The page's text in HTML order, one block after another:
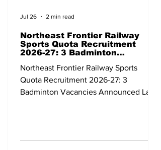
Northeast Frontier Railway
Sports Quota Recruitment
2026-27: 3 Badminton
Date 24 August 2026
Northeast Frontier Railway Sports
Quota Recruitment 2026-27: 3
Badminton Vacancies Announced Last
Jul 26 2 min read